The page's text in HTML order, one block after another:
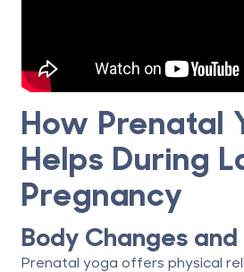
How Prenatal
Helps During
Pregnancy
Body Changes
Prenatal yoga offers physical